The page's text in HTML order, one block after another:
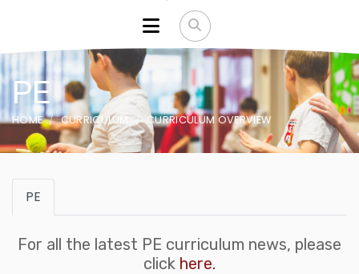
PE
HOME CURRICULUM CURRICULUM OVERVIEW
PE
For all the latest PE curriculum news, please
click here.